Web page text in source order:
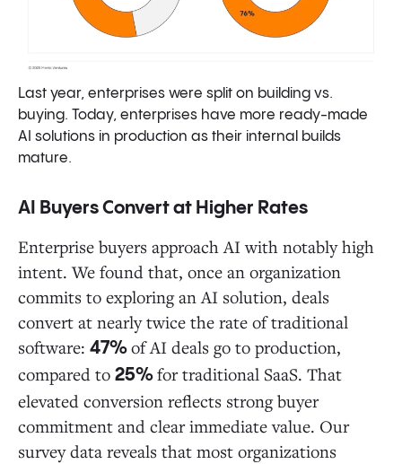
Last year, enterprises were split on building vs.
buying. Today, enterprises have more ready-made
AI solutions in production as their internal builds
mature.
AI Buyers Convert at Higher Rates
Enterprise buyers approach AI with notably high
intent. We found that, once an organization
commits to exploring an AI solution, deals
convert at nearly twice the rate of traditional
software: 47%of AI deals go to production,
compared to 25%for traditional SaaS. That
elevated conversion reflects strong buyer
commitment and clear immediate value. Our
survey data reveals that most organizations